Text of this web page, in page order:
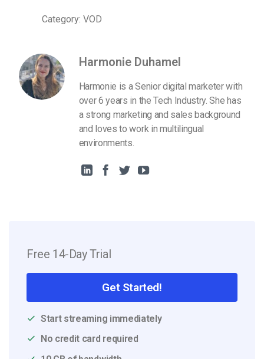
Category: VOD
Harmonie Duhamel
Harmonie is a Senior digital marketer with
over 6 years in the Tech Industry. She has
a strong marketing and sales background
and loves to work in multilingual
environments.
Free 14-Day Trial
Get Started!
Start streaming immediately
No credit card required